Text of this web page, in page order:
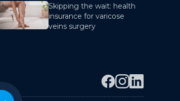
Skipping the wait: health
insurance for varicose
veins surgery